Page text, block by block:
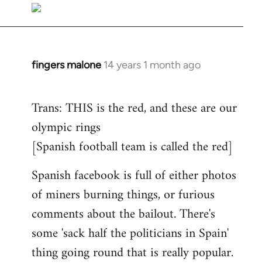
to
Welcome
libcom.org
fingers malone 14 years 1 month ago
In
Welcome
by
libcom.org
Trans: THIS is the red, and these are our
olympic rings
[Spanish football team is called the red]
Spanish facebook is full of either photos
of miners burning things, or furious
comments about the bailout. There's
some 'sack half the politicians in Spain'
thing going round that is really popular.